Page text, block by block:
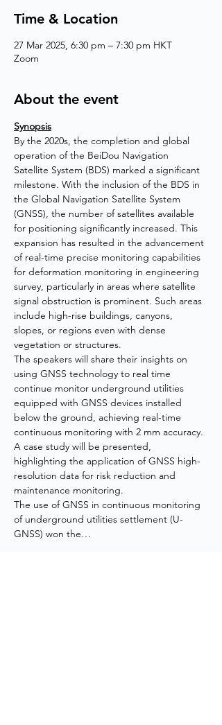
Time & Location
27 Mar 2025, 6:30 pm – 7:30 pm HKT
Zoom
About the event
Synopsis
By the 2020s, the completion and global
operation of the BeiDou Navigation
Satellite System (BDS) marked a significant
milestone. With the inclusion of the BDS in
the Global Navigation Satellite System
(GNSS), the number of satellites available
for positioning significantly increased. This
expansion has resulted in the advancement
of real-time precise monitoring capabilities
for deformation monitoring in engineering
survey, particularly in areas where satellite
signal obstruction is prominent. Such areas
include high-rise buildings, canyons,
slopes, or regions even with dense
vegetation or structures.
The speakers will share their insights on
using GNSS technology to real time
continue monitor underground utilities
equipped with GNSS devices installed
below the ground, achieving real-time
continuous monitoring with 2 mm accuracy.
A case study will be presented,
highlighting the application of GNSS high-
resolution data for risk reduction and
maintenance monitoring.
The use of GNSS in continuous monitoring
of underground utilities settlement (U-
GNSS) won the…